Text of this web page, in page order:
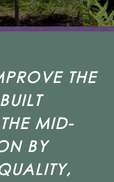
THE
MID-
BY